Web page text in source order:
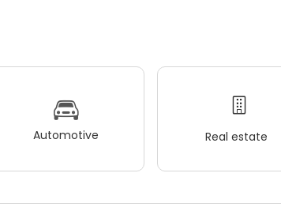
Automotive Real estate